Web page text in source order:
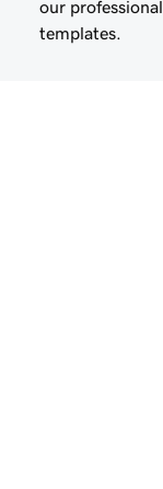
our professional
templates.